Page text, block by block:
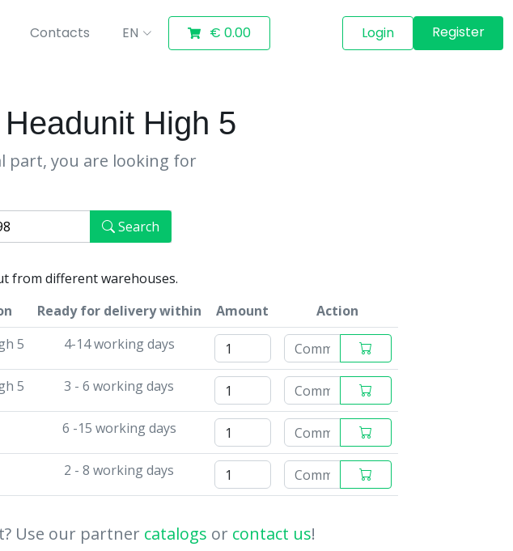
Contacts EN € 0.00 Login Register
High 5
part, you are looking for
Search
from different warehouses.
Ready for delivery within Amount
Action
5 4-14 working days
5 3 - 6 working days
6 -15 working days
2 - 8 working days
Use our partner catalogs or contact us!